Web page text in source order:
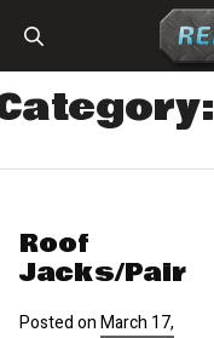
Roof
Jacks/pair
Posted onMarch 17,